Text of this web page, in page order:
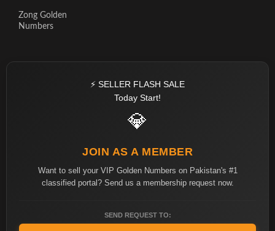
Zong Golden
Numbers
⚡ SELLER FLASH SALE
Today Start!
💎
JOIN AS A MEMBER
Want to sell your VIP Golden Numbers on Pakistan's #1
classified portal? Send us a membership request now.
SEND REQUEST TO: